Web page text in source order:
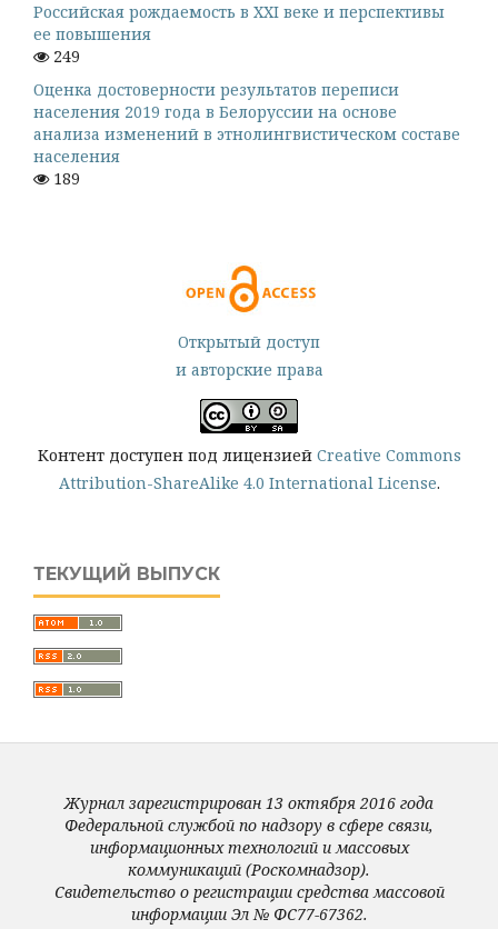
Российская рождаемость в XXI веке и перспективы
ее повышения
249
Оценка достоверности результатов переписи
населения 2019 года в Белоруссии на основе
анализа изменений в этнолингвистическом составе
населения
189
Открытый доступ
и авторские права
Контент доступен под лицензией Creative Commons
Attribution-ShareAlike 4.0 International License.
ТЕКУЩИЙ ВЫПУСК
Журнал зарегистрирован 13 октября 2016 года
Федеральной службой по надзору в сфере связи,
информационных технологий и массовых
коммуникаций (Роскомнадзор).
Свидетельство о регистрации средства массовой
информации Эл № ФС77-67362.